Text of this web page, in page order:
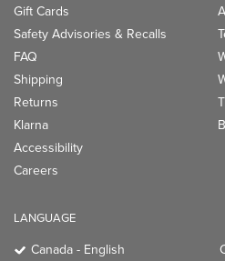
Gift Cards
Safety Advisories & Recalls
FAQ
Shipping
Returns
Klarna
Accessibility
Careers
LANGUAGE
Canada - English